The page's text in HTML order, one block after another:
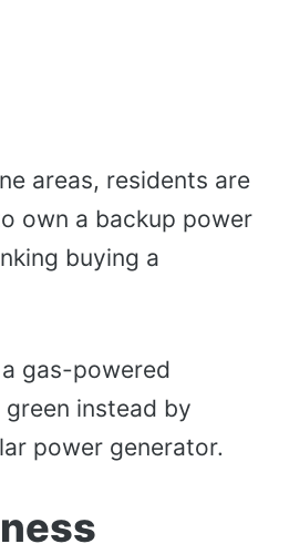
areas, residents are
own a backup power
buying a
gas-powered
instead by
power generator.